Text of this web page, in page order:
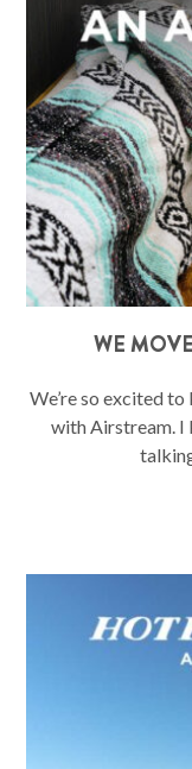
WE
We’re so excited
with Airstream. I